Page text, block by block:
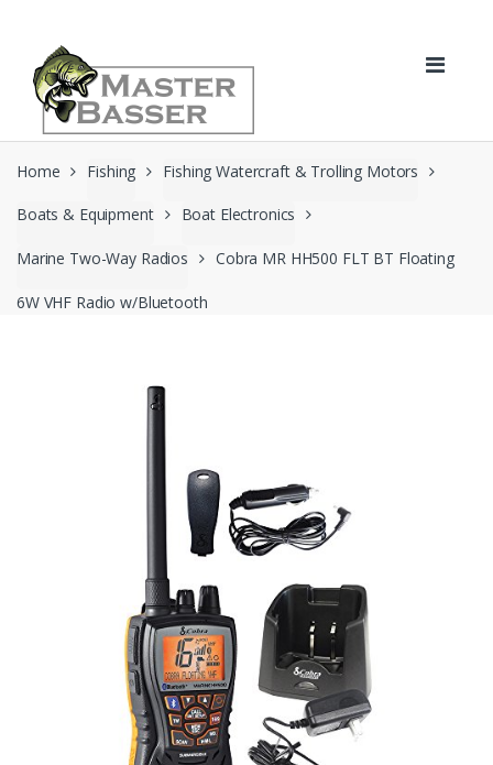
navigation
content
Home Fishing Fishing Watercraft & Trolling Motors
Boats & Equipment Boat Electronics
Marine Two-Way Radios Cobra MR HH500 FLT BT Floating
6W VHF Radio w/Bluetooth